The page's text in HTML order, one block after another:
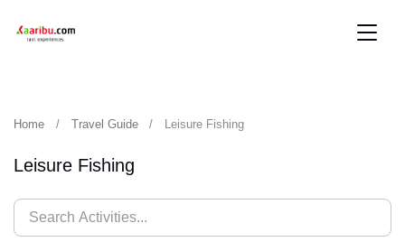
Home Travel Guide Leisure Fishing
Leisure Fishing